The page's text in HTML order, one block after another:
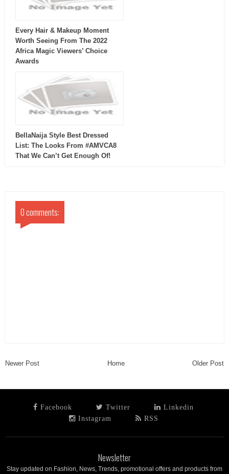
Every Hair & Makeup Moment
Worth Seeing From The 2022
Africa Magic Viewers’ Choice
Awards
BellaNaija Style Best Dressed
List: The Looks From #AMVCA8
That We Can’t Get Enough Of!
0 comments:
Newer Post Home Older Post
Facebook Twitter
Linkedin
Instagram
RSS
Newsletter
Stay updated on Fashion, News, Trends, promotional offers and products from